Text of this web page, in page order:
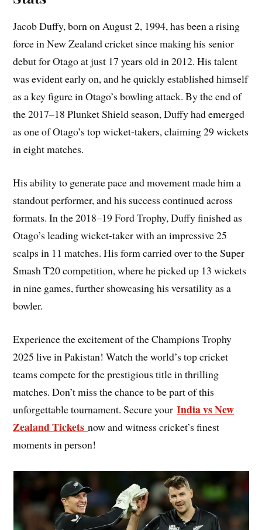
Jacob Duffy, born on August 2, 1994, has been a rising
force in New Zealand cricket since making his senior
debut for Otago at just 17 years old in 2012. His talent
was evident early on, and he quickly established himself
as a key figure in Otago’s bowling attack. By the end of
the 2017–18 Plunket Shield season, Duffy had emerged
as one of Otago’s top wicket-takers, claiming 29 wickets
in eight matches.
His ability to generate pace and movement made him a
standout performer, and his success continued across
formats. In the 2018–19 Ford Trophy, Duffy finished as
Otago’s leading wicket-taker with an impressive 25
scalps in 11 matches. His form carried over to the Super
Smash T20 competition, where he picked up 13 wickets
in nine games, further showcasing his versatility as a
bowler.
Experience the excitement of the Champions Trophy
2025 live in Pakistan! Watch the world’s top cricket
teams compete for the prestigious title in thrilling
matches. Don’t miss the chance to be part of this
unforgettable tournament. Secure yourIndia vs New
Zealand Ticketsnow and witness cricket’s finest
moments in person!